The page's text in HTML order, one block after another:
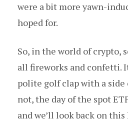
were a bit more yawn-
hoped for.
So, in the world of crypto,
all fireworks and confetti.
polite golf clap with a side
not, the day of the spot
and we’ll look back on